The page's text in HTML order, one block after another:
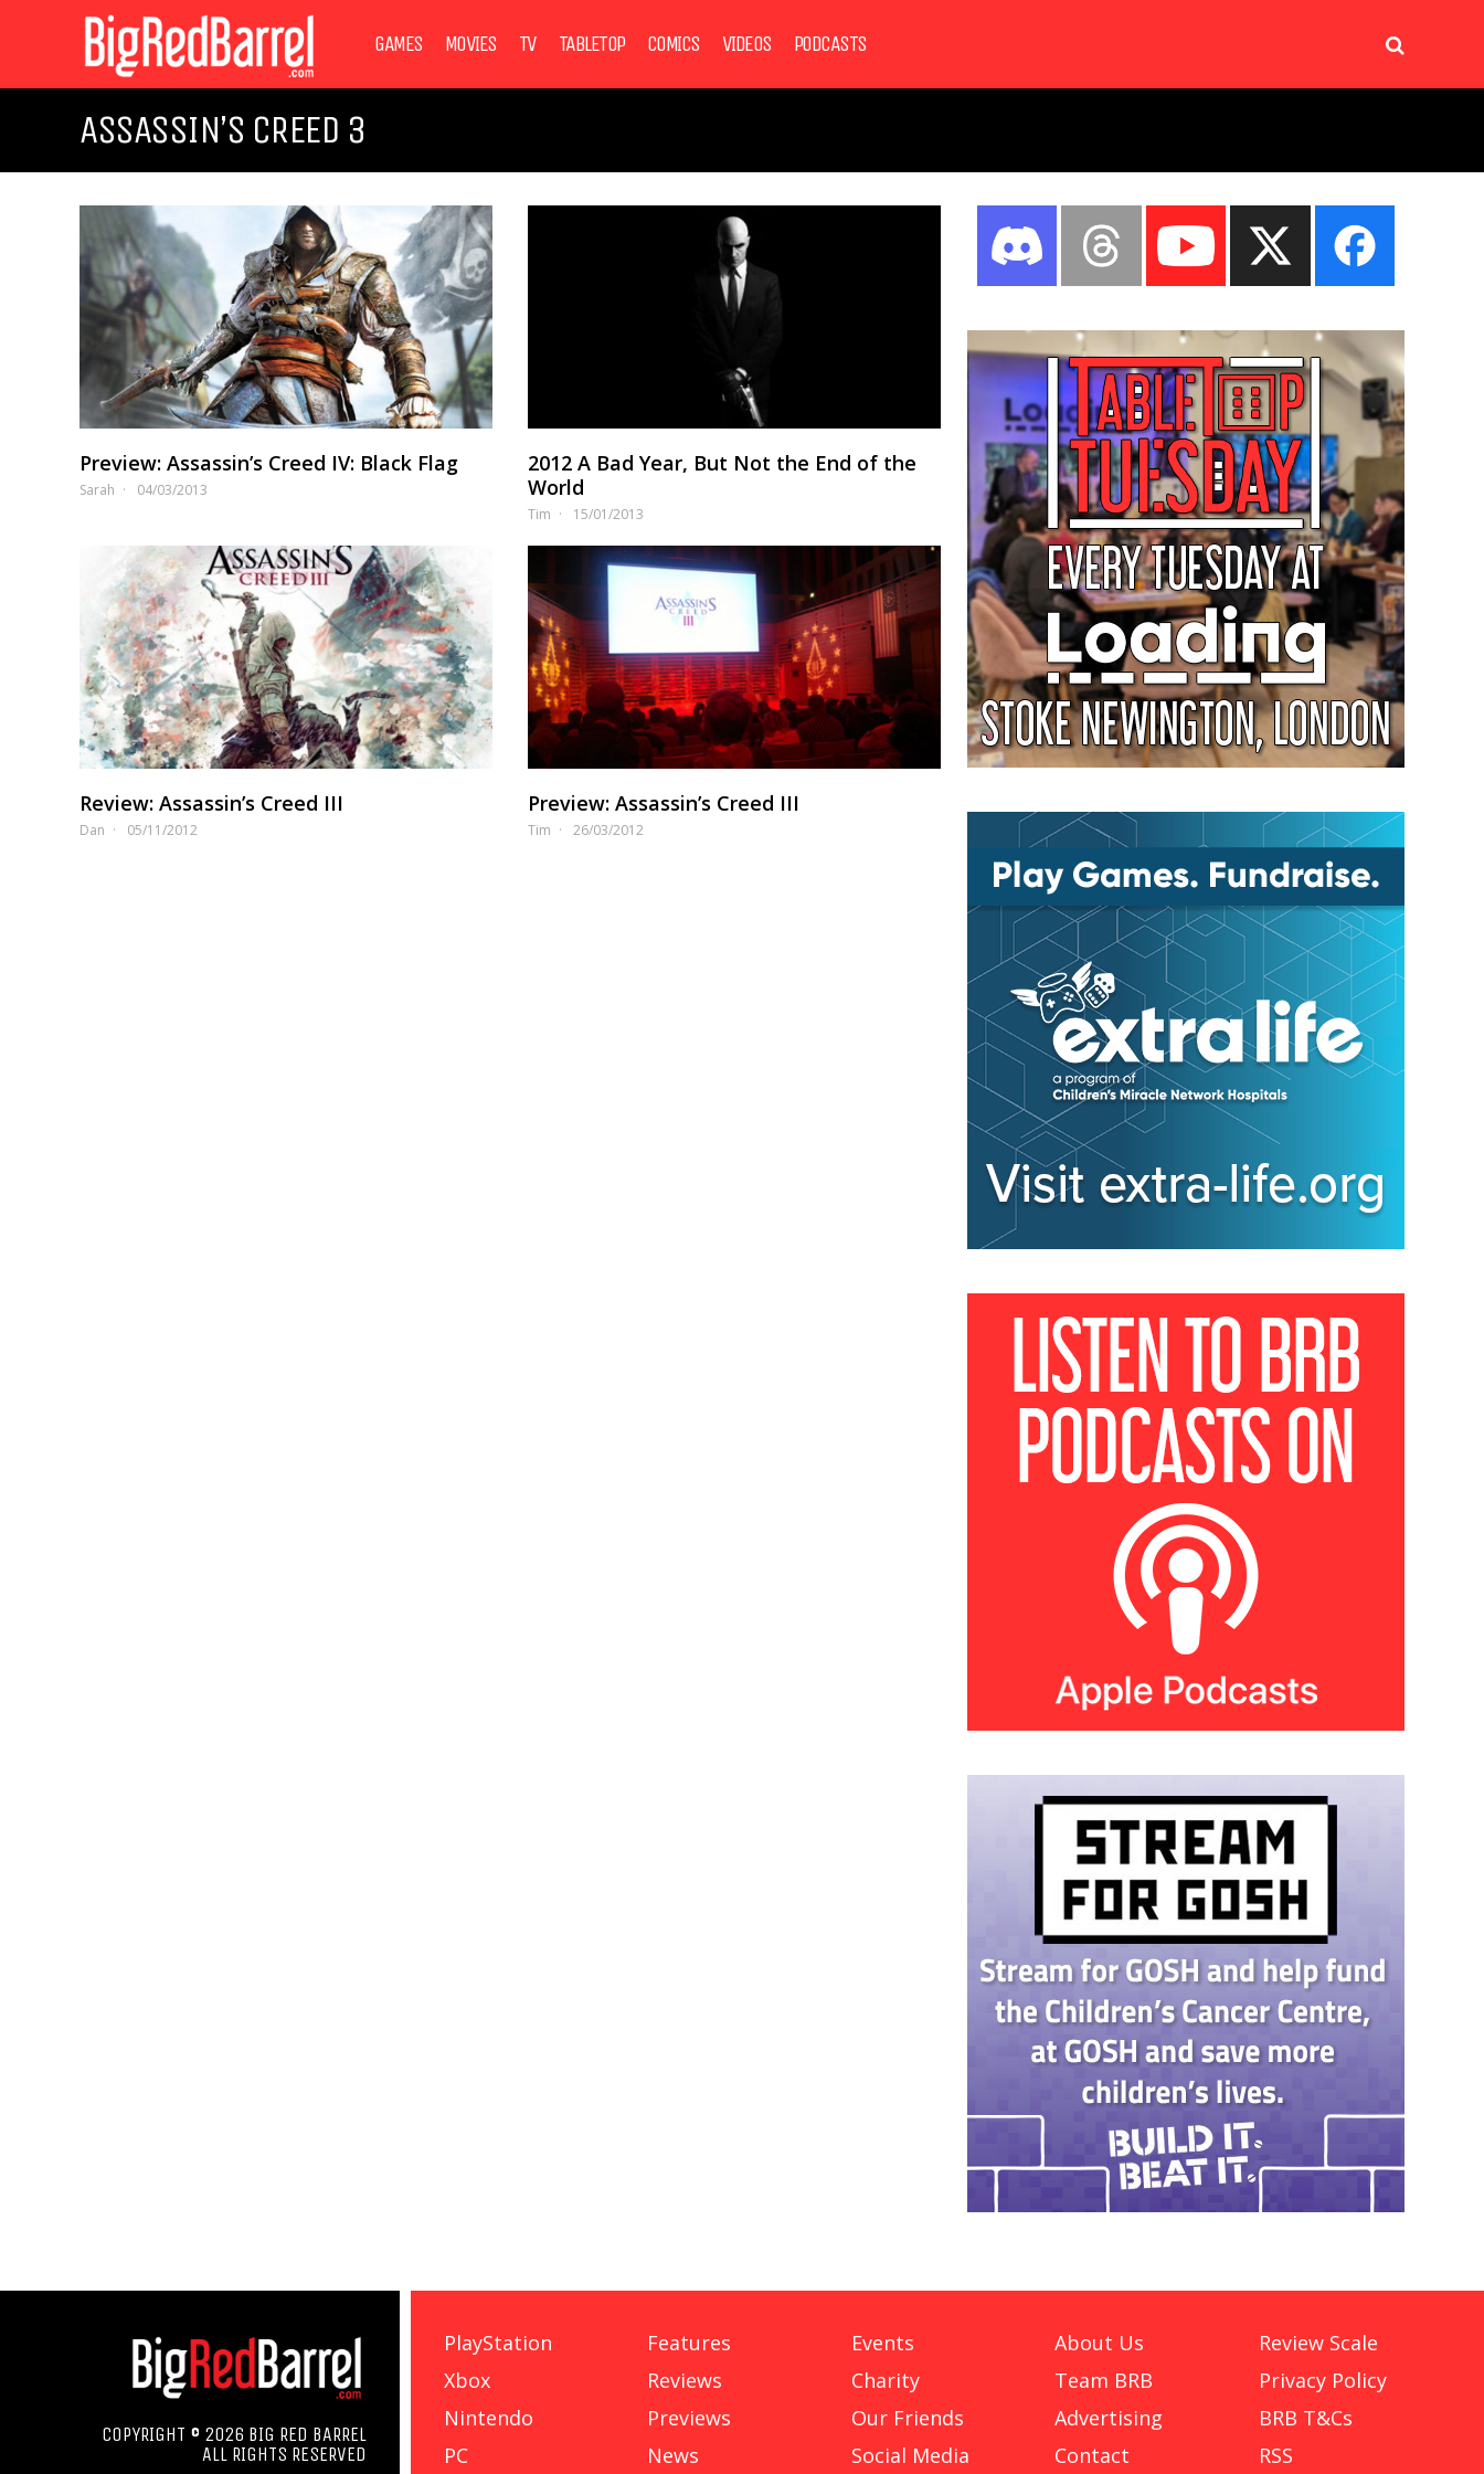
GAMES MOVIES TV TABLETOP COMICS VIDEOS PODCASTS
ASSASSIN’S CREED 3
Preview: Assassin’s Creed IV: Black Flag
Sarah 04/03/2013
2012 A Bad Year, But Not the End of the
World
Tim 15/01/2013
Review: Assassin’s Creed III
Dan 05/11/2012
Preview: Assassin’s Creed III
Tim 26/03/2012
COPYRIGHT © 2026 BIG RED BARREL
ALL RIGHTS RESERVED
PlayStation
Xbox
Nintendo
PC
Features
Reviews
Previews
News
Events
Charity
Our Friends
Social Media
About Us
Team BRB
Advertising
Contact
Review Scale
Privacy Policy
BRB T&Cs
RSS